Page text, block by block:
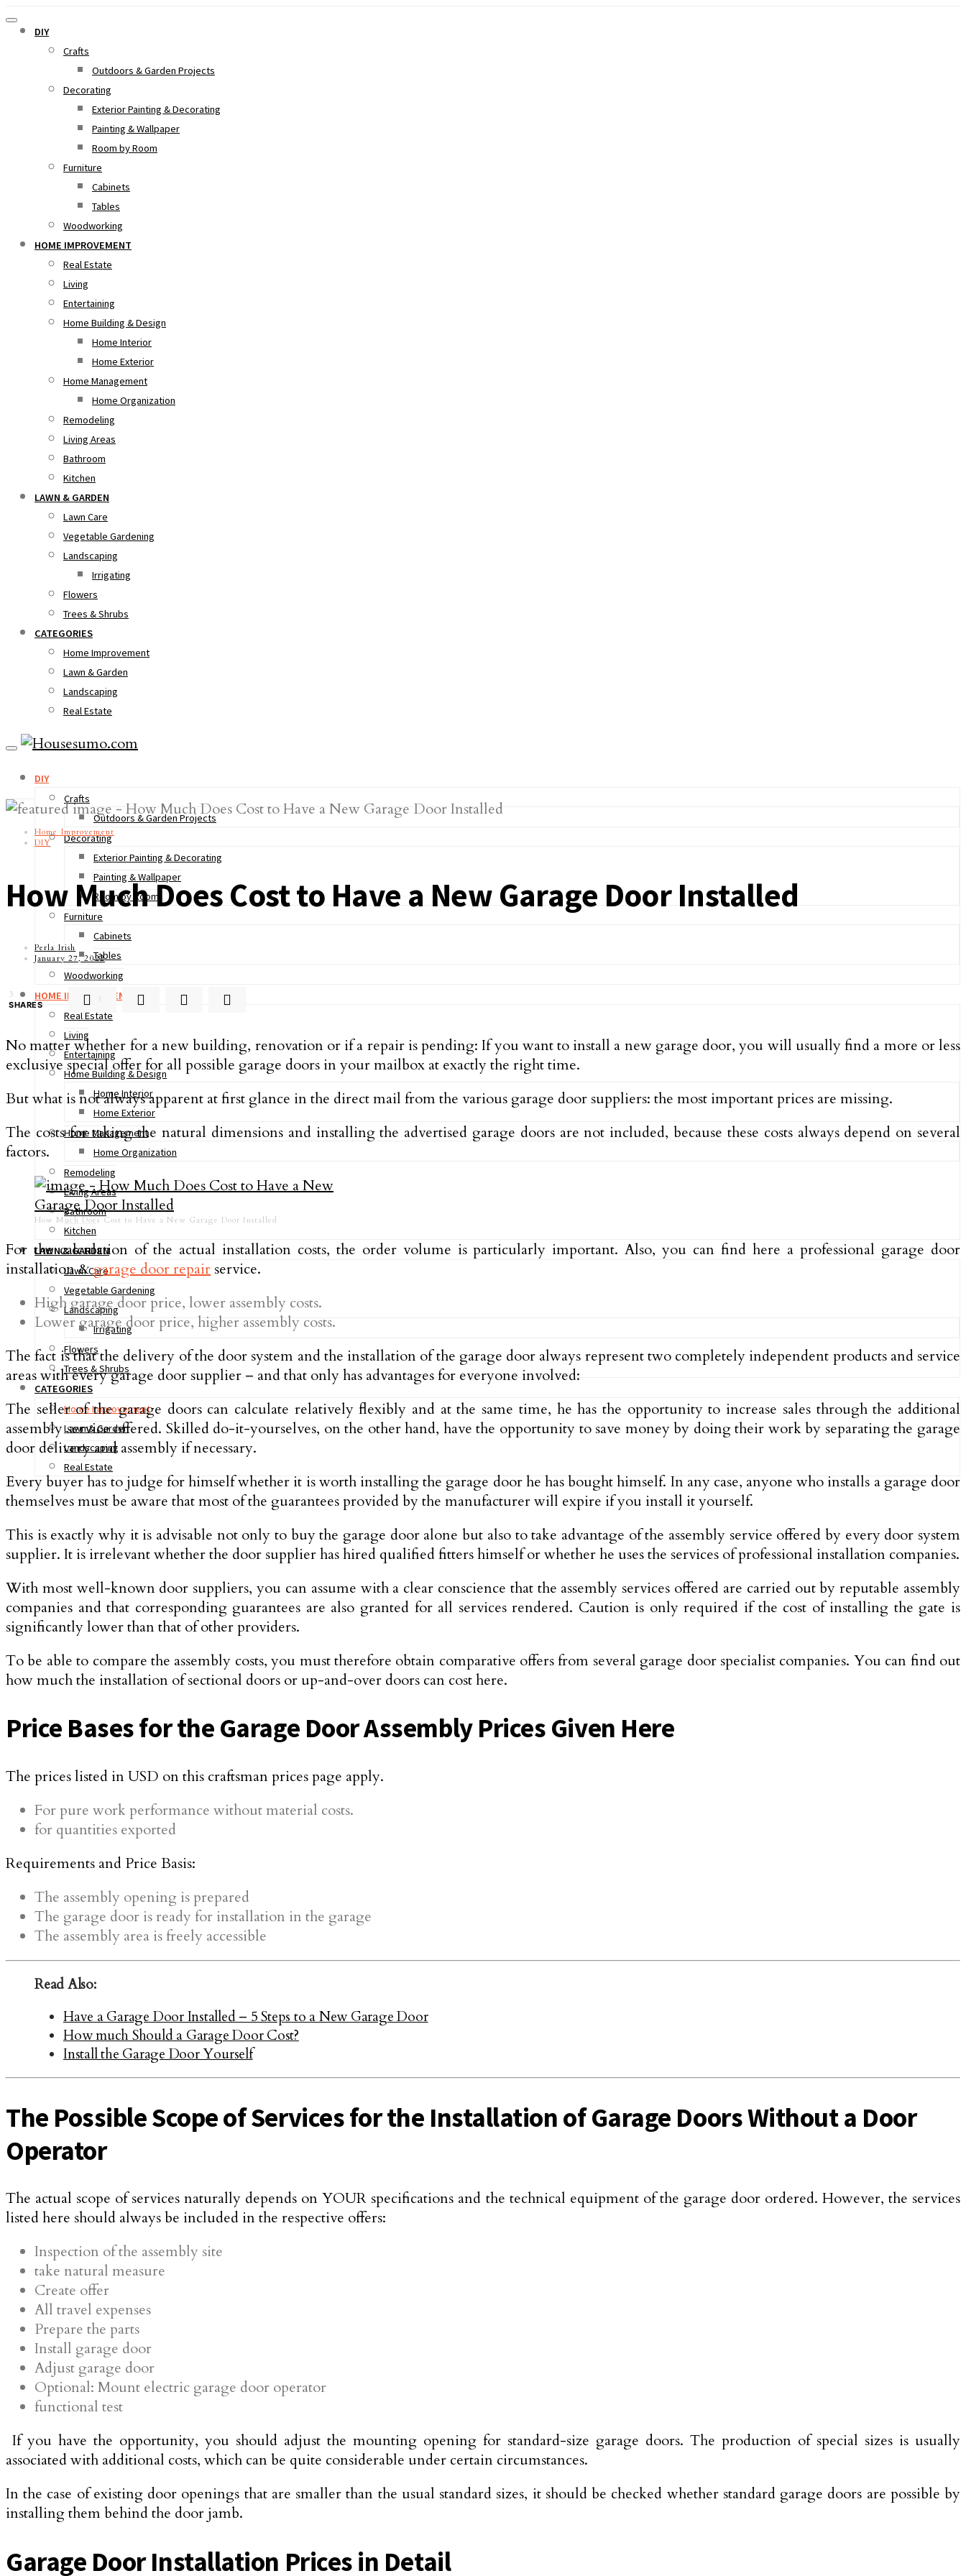
DIY
Crafts
Outdoors & Garden Projects
Decorating
Exterior Painting & Decorating
Painting & Wallpaper
Room by Room
Furniture
Cabinets
Tables
Woodworking
HOME IMPROVEMENT
Real Estate
Living
Entertaining
Home Building & Design
Home Interior
Home Exterior
Home Management
Home Organization
Remodeling
Living Areas
Bathroom
Kitchen
LAWN & GARDEN
Lawn Care
Vegetable Gardening
Landscaping
Irrigating
Flowers
Trees & Shrubs
CATEGORIES
Home Improvement
Lawn & Garden
Landscaping
Real Estate
DIY
Crafts
Outdoors & Garden Projects
Decorating
Exterior Painting & Decorating
Painting & Wallpaper
Room by Room
Furniture
Cabinets
Tables
Woodworking
HOME IMPROVEMENT
Real Estate
Living
Entertaining
Home Building & Design
Home Interior
Home Exterior
Home Management
Home Organization
Remodeling
Living Areas
Bathroom
Kitchen
LAWN & GARDEN
Lawn Care
Vegetable Gardening
Landscaping
Irrigating
Flowers
Trees & Shrubs
CATEGORIES
Home Improvement
Lawn & Garden
Landscaping
Real Estate
Home Improvement
DIY
How Much Does Cost to Have a New Garage Door Installed
Perla Irish
January 27, 2022
3
SHARES 3
No matter whether for a new building, renovation or if a repair is pending: If you want to install a new garage door, you will usually find a more or less
exclusive special offer for all possible garage doors in your mailbox at exactly the right time.
But what is not always apparent at first glance in the direct mail from the various garage door suppliers: the most important prices are missing.
The costs for taking the natural dimensions and installing the advertised garage doors are not included, because these costs always depend on several
factors.
How Much Does Cost to Have a New Garage Door Installed
For the calculation of the actual installation costs, the order volume is particularly important. Also, you can find here a professional garage door
installation &garage door repair service.
High garage door price, lower assembly costs.
Lower garage door price, higher assembly costs.
The fact is that the delivery of the door system and the installation of the garage door always represent two completely independent products and service
areas with every garage door supplier – and that only has advantages for everyone involved:
The seller of the garage doors can calculate relatively flexibly and at the same time, he has the opportunity to increase sales through the additional
assembly service offered. Skilled do-it-yourselves, on the other hand, have the opportunity to save money by doing their work by separating the garage
door delivery and assembly if necessary.
Every buyer has to judge for himself whether it is worth installing the garage door he has bought himself. In any case, anyone who installs a garage door
themselves must be aware that most of the guarantees provided by the manufacturer will expire if you install it yourself.
This is exactly why it is advisable not only to buy the garage door alone but also to take advantage of the assembly service offered by every door system
supplier. It is irrelevant whether the door supplier has hired qualified fitters himself or whether he uses the services of professional installation companies.
With most well-known door suppliers, you can assume with a clear conscience that the assembly services offered are carried out by reputable assembly
companies and that corresponding guarantees are also granted for all services rendered. Caution is only required if the cost of installing the gate is
significantly lower than that of other providers.
To be able to compare the assembly costs, you must therefore obtain comparative offers from several garage door specialist companies. You can find out
how much the installation of sectional doors or up-and-over doors can cost here.
Price Bases for the Garage Door Assembly Prices Given Here
The prices listed in USD on this craftsman prices page apply.
For pure work performance without material costs.
for quantities exported
Requirements and Price Basis:
The assembly opening is prepared
The garage door is ready for installation in the garage
The assembly area is freely accessible
Read Also:
Have a Garage Door Installed – 5 Steps to a New Garage Door
How much Should a Garage Door Cost?
Install the Garage Door Yourself
The Possible Scope of Services for the Installation of Garage Doors Without a Door
Operator
The actual scope of services naturally depends on YOUR specifications and the technical equipment of the garage door ordered. However, the services
listed here should always be included in the respective offers:
Inspection of the assembly site
take natural measure
Create offer
All travel expenses
Prepare the parts
Install garage door
Adjust garage door
Optional: Mount electric garage door operator
functional test
If you have the opportunity, you should adjust the mounting opening for standard-size garage doors. The production of special sizes is usually
associated with additional costs, which can be quite considerable under certain circumstances.
In the case of existing door openings that are smaller than the usual standard sizes, it should be checked whether standard garage doors are possible by
installing them behind the door jamb.
Garage Door Installation Prices in Detail